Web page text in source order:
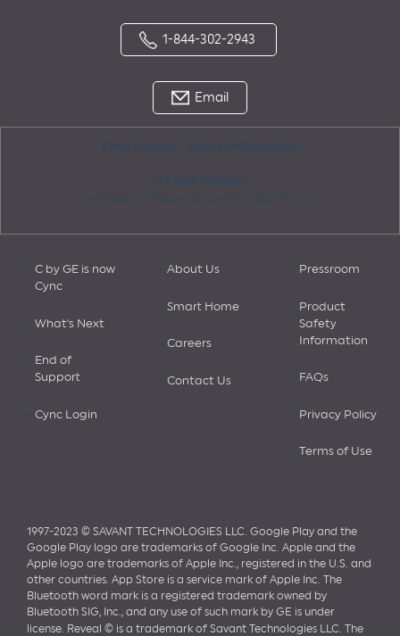
1-844-302-2943
Email
C by GE is now
Cync
What's Next
End of
Support
Cync Login
About Us
Smart Home
Careers
Contact Us
Pressroom
Product
Safety
Information
FAQs
Privacy Policy
Terms of Use
1997-2023 © SAVANT TECHNOLOGIES LLC. Google Play and the
Google Play logo are trademarks of Google Inc. Apple and the
Apple logo are trademarks of Apple Inc., registered in the U.S. and
other countries. App Store is a service mark of Apple Inc. The
Bluetooth word mark is a registered trademark owned by
Bluetooth SIG, Inc., and any use of such mark by GE is under
license. Reveal © is a trademark of Savant Technologies LLC. The